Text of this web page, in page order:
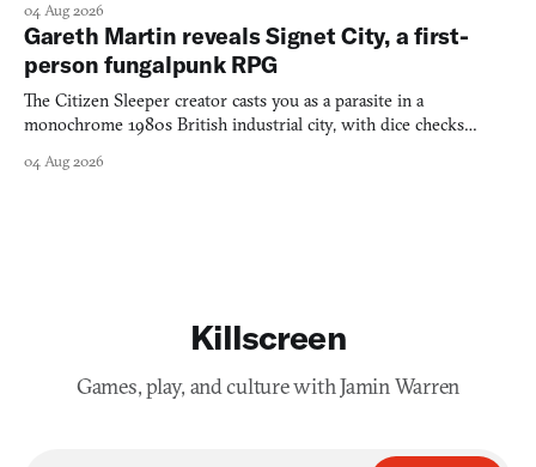
04 Aug 2026
Gareth Martin reveals Signet City, a first-
person fungalpunk RPG
The Citizen Sleeper creator casts you as a parasite in a
monochrome 1980s British industrial city, with dice checks
04 Aug 2026
Killscreen
Games, play, and culture with Jamin Warren